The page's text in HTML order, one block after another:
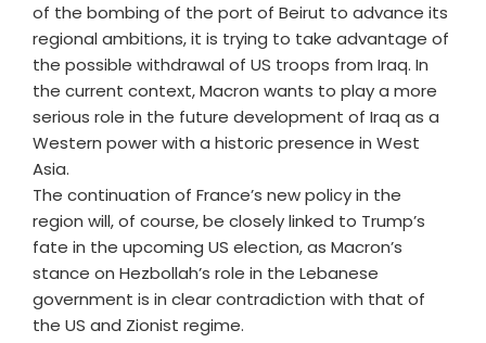
of the bombing of the port of Beirut to advance its
regional ambitions, it is trying to take advantage of
the possible withdrawal of US troops from Iraq. In
the current context, Macron wants to play a more
serious role in the future development of Iraq as a
Western power with a historic presence in West
Asia.
The continuation of France’s new policy in the
region will, of course, be closely linked to Trump’s
fate in the upcoming US election, as Macron’s
stance on Hezbollah’s role in the Lebanese
government is in clear contradiction with that of
the US and Zionist regime.